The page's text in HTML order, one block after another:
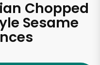
Chopped
Sesame